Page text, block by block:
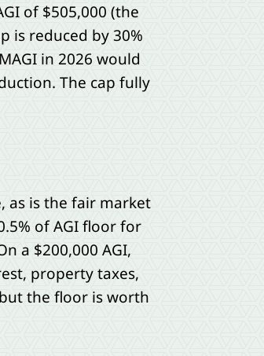
of $505,000 (the
is reduced by 30%
in 2026 would
The cap fully
as is the fair market
of AGI floor for
a $200,000 AGI,
property taxes,
the floor is worth